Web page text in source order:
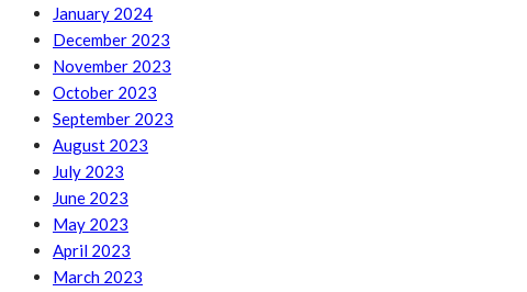
January 2024
December 2023
November 2023
October 2023
September 2023
August 2023
July 2023
June 2023
May 2023
April 2023
March 2023